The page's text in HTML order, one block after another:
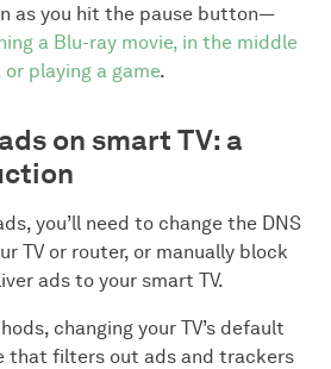
as you hit the pause button—
a Blu-ray movie, in the middle
playing a game.
on smart TV: a
you’ll need to change the DNS
TV or router, or manually block
ads to your smart TV.
changing your TV’s default
that filters out ads and trackers